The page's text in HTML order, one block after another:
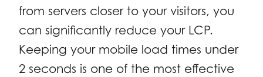
from servers closer to your visitors, you
can significantly reduce your LCP.
Keeping your mobile load times under
2 seconds is one of the most effective